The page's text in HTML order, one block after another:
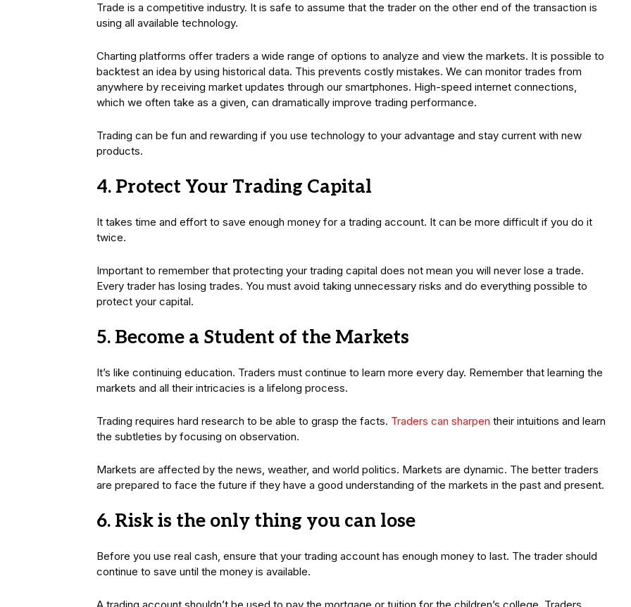
Trade is a competitive industry. It is safe to assume that the trader on the other end of the transaction is
using all available technology.
Charting platforms offer traders a wide range of options to analyze and view the markets. It is possible to
backtest an idea by using historical data. This prevents costly mistakes. We can monitor trades from
anywhere by receiving market updates through our smartphones. High-speed internet connections,
which we often take as a given, can dramatically improve trading performance.
Trading can be fun and rewarding if you use technology to your advantage and stay current with new
products.
4. Protect Your Trading Capital
It takes time and effort to save enough money for a trading account. It can be more difficult if you do it
twice.
Important to remember that protecting your trading capital does not mean you will never lose a trade.
Every trader has losing trades. You must avoid taking unnecessary risks and do everything possible to
protect your capital.
5. Become a Student of the Markets
It’s like continuing education. Traders must continue to learn more every day. Remember that learning the
markets and all their intricacies is a lifelong process.
Trading requires hard research to be able to grasp the facts. Traders can sharpen their intuitions and learn
the subtleties by focusing on observation.
Markets are affected by the news, weather, and world politics. Markets are dynamic. The better traders
are prepared to face the future if they have a good understanding of the markets in the past and present.
6. Risk is the only thing you can lose
Before you use real cash, ensure that your trading account has enough money to last. The trader should
continue to save until the money is available.